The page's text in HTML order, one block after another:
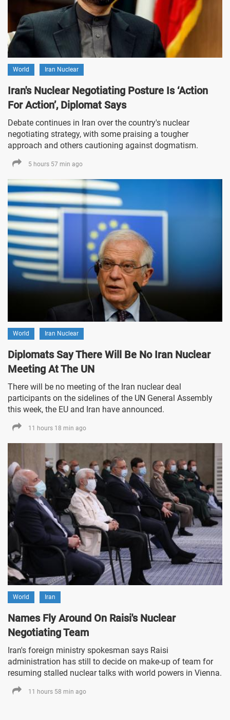
World Iran Nuclear
Iran's Nuclear Negotiating Posture Is ‘Action
For Action’, Diplomat Says
Debate continues in Iran over the country's nuclear
negotiating strategy, with some praising a tougher
approach and others cautioning against dogmatism.
5 hours 57 min ago
World Iran Nuclear
Diplomats Say There Will Be No Iran Nuclear
Meeting At The UN
There will be no meeting of the Iran nuclear deal
participants on the sidelines of the UN General Assembly
this week, the EU and Iran have announced.
11 hours 18 min ago
World Iran
Names Fly Around On Raisi's Nuclear
Negotiating Team
Iran's foreign ministry spokesman says Raisi
administration has still to decide on make-up of team for
resuming stalled nuclear talks with world powers in Vienna.
11 hours 58 min ago